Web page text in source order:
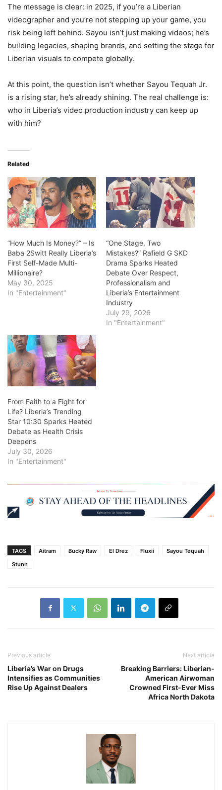
The message is clear: in 2025, if you’re a Liberian
videographer and you’re not stepping up your game, you
risk being left behind. Sayou isn’t just making videos; he’s
building legacies, shaping brands, and setting the stage for
Liberian visuals to compete globally.
At this point, the question isn’t whether Sayou Tequah Jr.
is a rising star, he’s already shining. The real challenge is:
who in Liberia’s video production industry can keep up
with him?
Related
“How Much Is Money?” – Is
Baba 2Switt Really Liberia’s
First Self-Made Multi-
Millionaire?
May 30, 2025
In "Entertainment"
“One Stage, Two
Mistakes?” Rafield G SKD
Drama Sparks Heated
Debate Over Respect,
Professionalism and
Liberia’s Entertainment
Industry
July 29, 2026
In "Entertainment"
From Faith to a Fight for
Life? Liberia’s Trending
Star 10:30 Sparks Heated
Debate as Health Crisis
Deepens
July 30, 2026
In "Entertainment"
TAGS Aitram Bucky Raw El Drez Fluxii
Sayou Tequah
Stunn
Previous article
Liberia’s War on Drugs
Intensifies as Communities
Rise Up Against Dealers
Next article
Breaking Barriers: Liberian-
American Airwoman
Crowned First-Ever Miss
Africa North Dakota